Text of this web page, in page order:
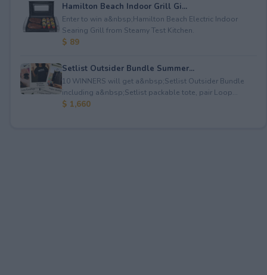
Hamilton Beach Indoor Grill Gi...
Enter to win a&nbsp;Hamilton Beach Electric Indoor
Searing Grill from Steamy Test Kitchen.
$ 89
Setlist Outsider Bundle Summer...
10 WINNERS will get a&nbsp;Setlist Outsider Bundle
including a&nbsp;Setlist packable tote, pair Loop...
$ 1,660